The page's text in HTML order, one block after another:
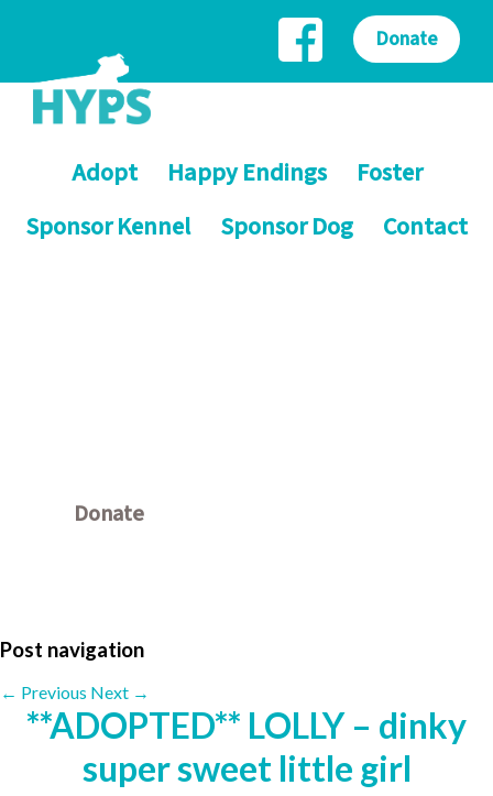
Adopt Happy Endings
Foster
Sponsor Kennel
Sponsor Dog Contact
Donate
Donate
Post navigation
← Previous Next →
**ADOPTED** LOLLY – dinky
super sweet little girl